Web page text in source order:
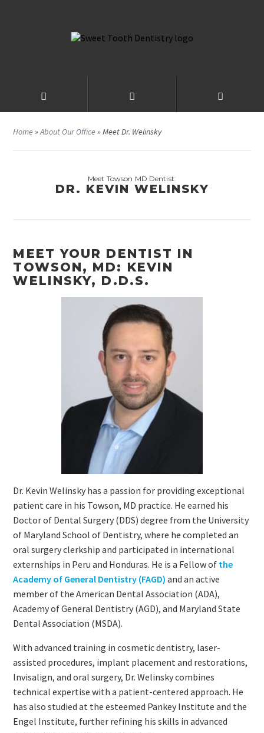
Home»About Our Office»Meet Dr. Welinsky
Meet Towson MD Dentist:
DR. KEVIN WELINSKY
MEET YOUR DENTIST IN
TOWSON, MD: KEVIN
WELINSKY, D.D.S.
Dr. Kevin Welinsky has a passion for providing exceptional
patient care in his Towson, MD practice. He earned his
Doctor of Dental Surgery (DDS) degree from the University
of Maryland School of Dentistry, where he completed an
oral surgery clerkship and participated in international
externships in Peru and Honduras. He is a Fellow of the
Academy of General Dentistry (FAGD) and an active
member of the American Dental Association (ADA),
Academy of General Dentistry (AGD), and Maryland State
Dental Association (MSDA).
With advanced training in cosmetic dentistry, laser-
assisted procedures, implant placement and restorations,
Invisalign, and oral surgery, Dr. Welinsky combines
technical expertise with a patient-centered approach. He
has also studied at the esteemed Pankey Institute and the
Engel Institute, further refining his skills in advanced